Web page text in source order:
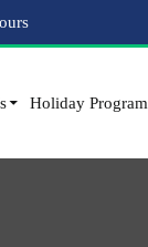
Holiday Program